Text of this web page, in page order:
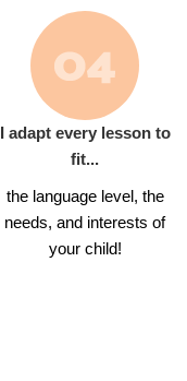
I adapt every lesson to
fit...
the language level, the
needs, and interests of
your child!